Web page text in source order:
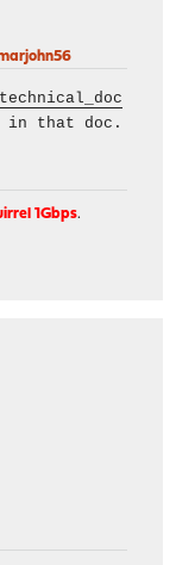
in that doc.
1Gbps.